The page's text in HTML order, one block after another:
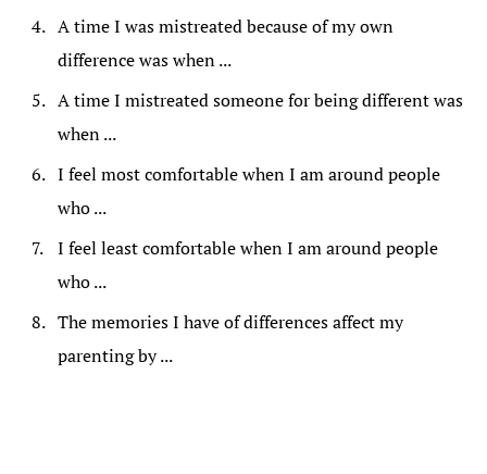
A time I was mistreated because of my own
difference was when ...
A time I mistreated someone for being different was
when ...
I feel most comfortable when I am around people
who ...
I feel least comfortable when I am around people
who ...
The memories I have of differences affect my
parenting by ...